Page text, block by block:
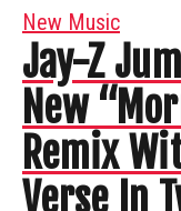
New Music
Jay-Z
New
Remix
Verse In